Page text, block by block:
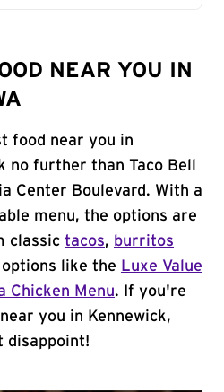
NEAR YOU IN
food near you in
no further than Taco Bell
Center Boulevard. With a
menu, the options are
classic tacos, burritos
like the Luxe Value
Chicken Menu. If you're
you in Kennewick,
disappoint!